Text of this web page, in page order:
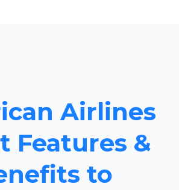
Airlines
Features &
to